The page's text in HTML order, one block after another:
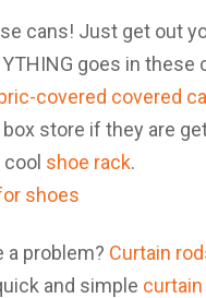
cans! Just get out
goes in these
store if they are
shoe rack.
a problem? Curtain
and simple